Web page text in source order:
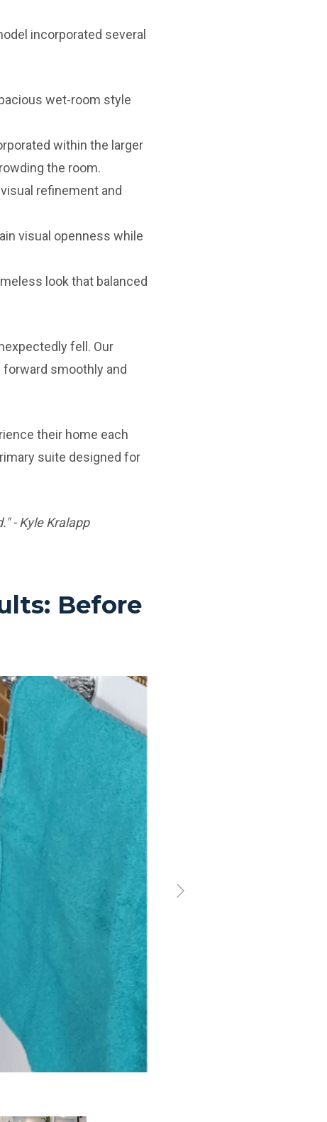
incorporated several
wet-room style
within the larger
the room.
refinement and
visual openness while
look that balanced
fell. Our
smoothly and
their home each
suite designed for
- Kyle Kralapp
Before